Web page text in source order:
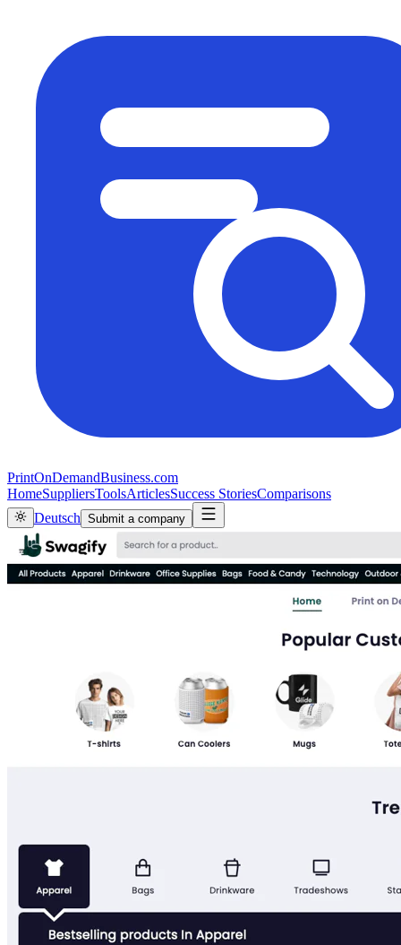
PrintOnDemandBusiness.com
HomeSuppliersToolsArticlesSuccess StoriesComparisons
Deutsch Submit a company